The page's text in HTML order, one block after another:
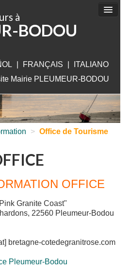
à
BODOU
FRANÇAIS
ITALIANO
Mairie PLEUMEUR-BODOU
THINGS TO DO
ACCOMMODATION
WHAT TO VISIT
NEAR PLEUMEUR
USEFUL INFORMATION
> Office de Tourisme
OFFICE
Granite Coast"
22560 Pleumeur-Bodou
bretagne-cotedegranitrose.com
Pleumeur-Bodou